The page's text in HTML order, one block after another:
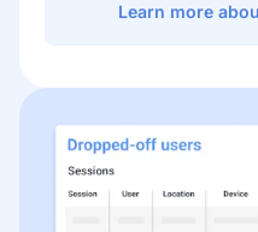
Learn more